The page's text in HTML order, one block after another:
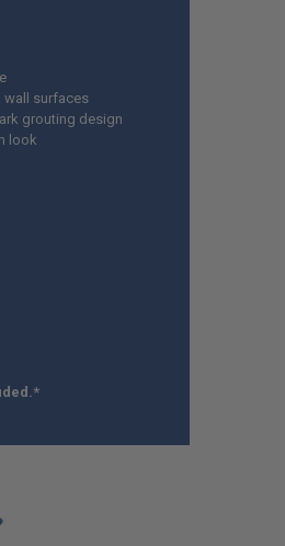
wall surfaces
grouting design
look